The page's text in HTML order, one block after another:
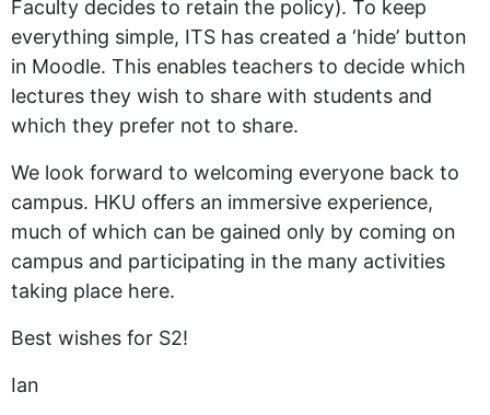
Faculty decides to retain the policy). To keep
everything simple, ITS has created a ‘hide’ button
in Moodle. This enables teachers to decide which
lectures they wish to share with students and
which they prefer not to share.
We look forward to welcoming everyone back to
campus. HKU offers an immersive experience,
much of which can be gained only by coming on
campus and participating in the many activities
taking place here.
Best wishes for S2!
Ian